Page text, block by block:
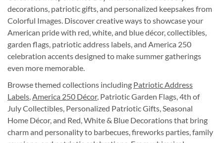
decorations, patriotic gifts, and personalized keepsakes from
Colorful Images. Discover creative ways to showcase your
American pride with red, white, and blue décor, collectibles,
garden flags, patriotic address labels, and America 250
celebration accents designed to make summer gatherings
even more memorable.
Browse themed collections including Patriotic Address
Labels America 250 Décor, Patriotic Garden Flags, 4th of
July Collectibles, Personalized Patriotic Gifts, Seasonal
Home Décor, and Red, White & Blue Decorations that bring
charm and personality to barbecues, fireworks parties, family